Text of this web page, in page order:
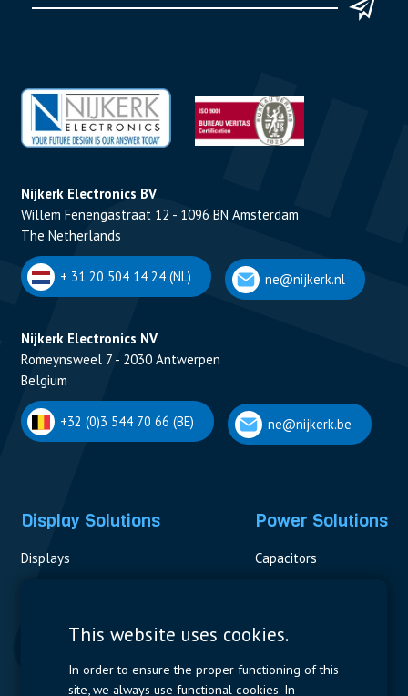
Nijkerk Electronics BV
Willem Fenengastraat 12 - 1096 BN Amsterdam
The Netherlands
+ 31 20 504 14 24 (NL) ne@nijkerk.nl
Nijkerk Electronics NV
Romeynsweel 7 - 2030 Antwerpen
Belgium
+32 (0)3 544 70 66 (BE) ne@nijkerk.be
Display Solutions
Displays
Power Solutions
Capacitors
Measurement
Resistors
This website uses cookies.
In order to ensure the proper functioning of this
site, we always use functional cookies. In